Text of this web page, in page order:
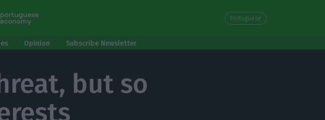
Portuguese
Opinion Subscribe Newsletter
but so